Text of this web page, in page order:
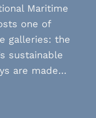
Maritime
one of
galleries: the
sustainable
are made…